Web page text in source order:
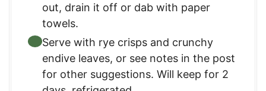
out, drain it off or dab with paper
towels.
Serve with rye crisps and crunchy
endive leaves, or see notes in the post
for other suggestions. Will keep for 2